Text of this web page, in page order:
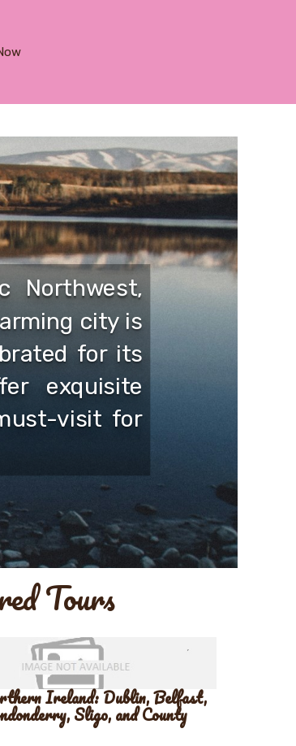
Northwest,
city is
for its
exquisite
visit for
Tours
Ireland: Dublin, Belfast,
Sligo, and County